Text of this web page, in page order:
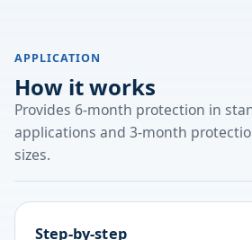
APPLICATION
How it works
Provides 6-month protection in
applications and 3-month
sizes.
Step-by-step